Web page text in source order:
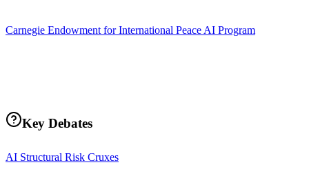
Carnegie Endowment for International Peace AI Program
Key Debates
AI Structural Risk Cruxes